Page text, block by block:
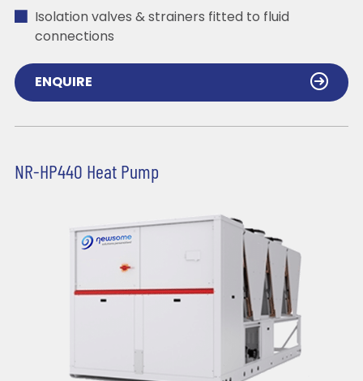
Isolation valves & strainers fitted to fluid
connections
ENQUIRE
NR-HP440 Heat Pump